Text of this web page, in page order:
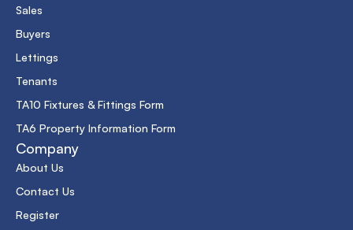
Sales
Buyers
Lettings
Tenants
TA10 Fixtures & Fittings Form
TA6 Property Information Form
Company
About Us
Contact Us
Register